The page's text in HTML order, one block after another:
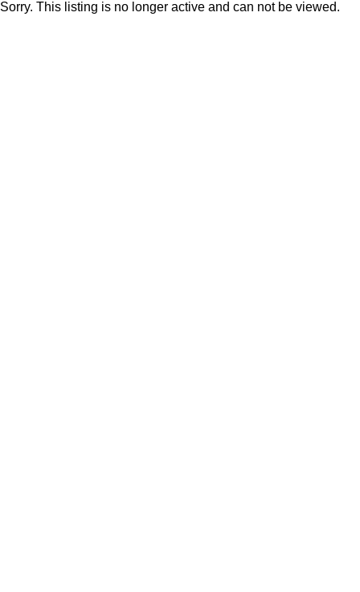
Sorry. This listing is no longer active and can not be viewed.